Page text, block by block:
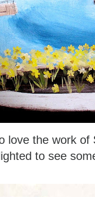
love the work of
to see